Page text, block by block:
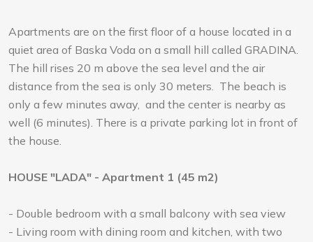
Apartments are on the first floor of a house located in a
quiet area of Baska Voda on a small hill called GRADINA.
The hill rises 20 m above the sea level and the air
distance from the sea is only 30 meters. The beach is
only a few minutes away, and the center is nearby as
well (6 minutes). There is a private parking lot in front of
the house.
HOUSE "LADA" - Apartment 1 (45 m2)
- Double bedroom with a small balcony with sea view
- Living room with dining room and kitchen, with two